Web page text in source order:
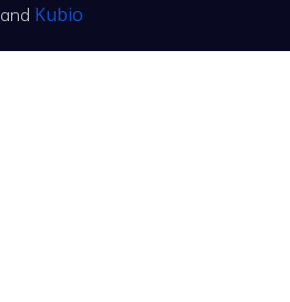
and Kubio